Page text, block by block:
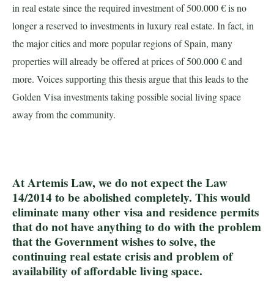
in real estate since the required investment of 500.000 € is no
longer a reserved to investments in luxury real estate. In fact, in
the major cities and more popular regions of Spain, many
properties will already be offered at prices of 500.000 € and
more. Voices supporting this thesis argue that this leads to the
Golden Visa investments taking possible social living space
away from the community.
At Artemis Law, we do not expect the Law
14/2014 to be abolished completely. This would
eliminate many other visa and residence permits
that do not have anything to do with the problem
that the Government wishes to solve, the
continuing real estate crisis and problem of
availability of affordable living space.